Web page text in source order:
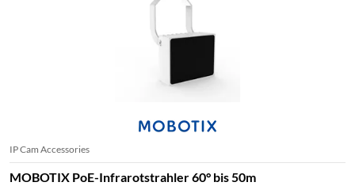
IP Cam Accessories
MOBOTIX PoE-Infrarotstrahler 60° bis 50m